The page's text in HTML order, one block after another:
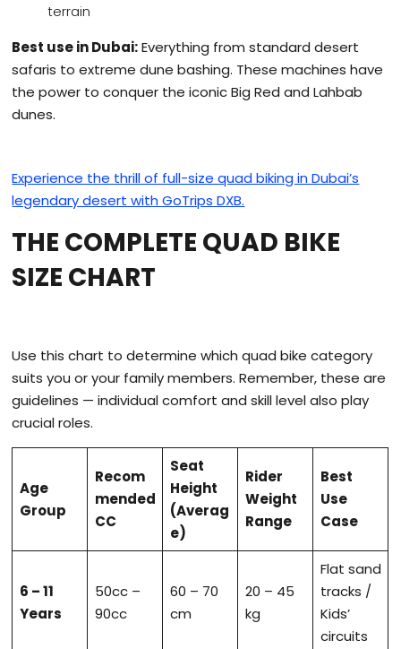
terrain
Best use in Dubai:Everything from standard desert
safaris to extreme dune bashing. These machines have
the power to conquer the iconic Big Red and Lahbab
dunes.
Experience the thrill of full-size quad biking in Dubai’s
legendary desert with GoTrips DXB.
THE COMPLETE QUAD BIKE
SIZE CHART
Use this chart to determine which quad bike category
suits you or your family members. Remember, these are
guidelines — individual comfort and skill level also play
crucial roles.
Age
Group
Recom
mended
CC
Seat
Height
(Averag
e)
Rider
Weight
Range
Best
Use
Case
6 – 11
Years
50cc –
90cc
60 – 70
cm
20 – 45
kg
Flat sand
tracks /
Kids’
circuits